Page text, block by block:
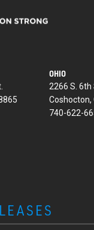
OHIO
2266 S. 6th
Coshocton,
740-622-